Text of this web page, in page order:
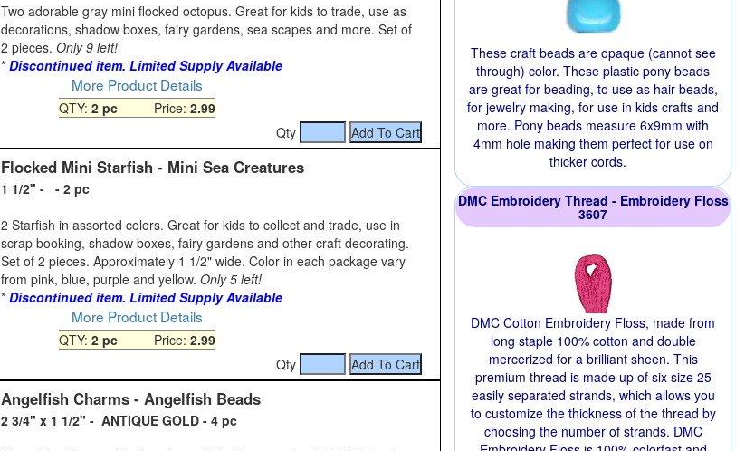
Two adorable gray mini flocked octopus. Great for kids to trade, use as
decorations, shadow boxes, fairy gardens, sea scapes and more. Set of
2 pieces. Only 9 left!
* Discontinued item. Limited Supply Available
More Product Details
QTY: 2 pcPrice: 2.99
Qty
Flocked Mini Starfish - Mini Sea Creatures
1 1/2" - - 2 pc
2 Starfish in assorted colors. Great for kids to collect and trade, use in
scrap booking, shadow boxes, fairy gardens and other craft decorating.
Set of 2 pieces. Approximately 1 1/2" wide. Color in each package vary
from pink, blue, purple and yellow. Only 5 left!
* Discontinued item. Limited Supply Available
More Product Details
QTY: 2 pcPrice: 2.99
Qty
Angelfish Charms - Angelfish Beads
2 3/4" x 1 1/2" - ANTIQUE GOLD - 4 pc
These craft beads are opaque (cannot see
through) color. These plastic pony beads
are great for beading, to use as hair beads,
for jewelry making, for use in kids crafts and
more. Pony beads measure 6x9mm with
4mm hole making them perfect for use on
thicker cords.
DMC Embroidery Thread - Embroidery Floss
3607
DMC Cotton Embroidery Floss, made from
long staple 100% cotton and double
mercerized for a brilliant sheen. This
premium thread is made up of six size 25
easily separated strands, which allows you
to customize the thickness of the thread by
choosing the number of strands. DMC